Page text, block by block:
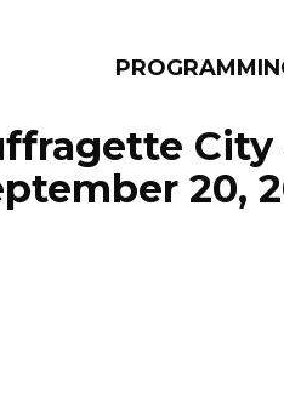
City
20,